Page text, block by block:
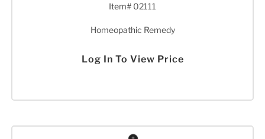
Item# 02111
Homeopathic Remedy
Log In To View Price